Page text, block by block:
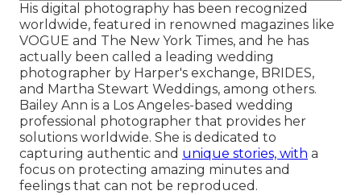
His digital photography has been recognized
worldwide, featured in renowned magazines like
VOGUE and The New York Times, and he has
actually been called a leading wedding
photographer by Harper's exchange, BRIDES,
and Martha Stewart Weddings, among others.
Bailey Ann is a Los Angeles-based wedding
professional photographer that provides her
solutions worldwide. She is dedicated to
capturing authentic and unique stories, with a
focus on protecting amazing minutes and
feelings that can not be reproduced.